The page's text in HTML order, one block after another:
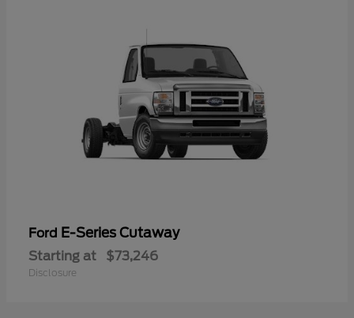
Ford E-Series Cutaway
Starting at $73,246
Disclosure